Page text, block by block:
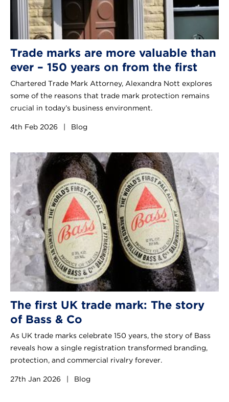
Trade marks are more valuable than
ever – 150 years on from the first
Chartered Trade Mark Attorney, Alexandra Nott explores
some of the reasons that trade mark protection remains
crucial in today’s business environment.
4th Feb 2026 Blog
The first UK trade mark: The story
of Bass & Co
As UK trade marks celebrate 150 years, the story of Bass
reveals how a single registration transformed branding,
protection, and commercial rivalry forever.
27th Jan 2026 Blog